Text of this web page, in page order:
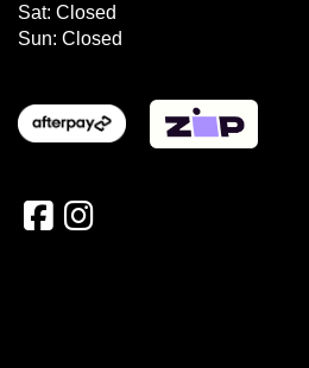
Sat: Closed
Sun: Closed